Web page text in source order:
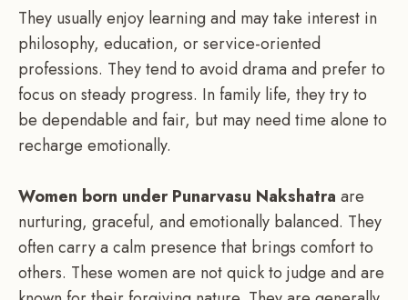
They usually enjoy learning and may take interest in
philosophy, education, or service-oriented
professions. They tend to avoid drama and prefer to
focus on steady progress. In family life, they try to
be dependable and fair, but may need time alone to
recharge emotionally.
Women born under Punarvasu Nakshatra are
nurturing, graceful, and emotionally balanced. They
often carry a calm presence that brings comfort to
others. These women are not quick to judge and are